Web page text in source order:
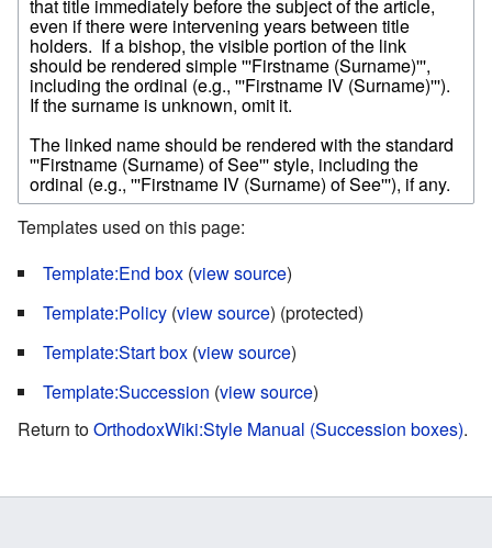
Templates used on this page:
Template:End box (view source)
Template:Policy (view source) (protected)
Template:Start box (view source)
Template:Succession (view source)
Return toOrthodoxWiki:Style Manual (Succession boxes).